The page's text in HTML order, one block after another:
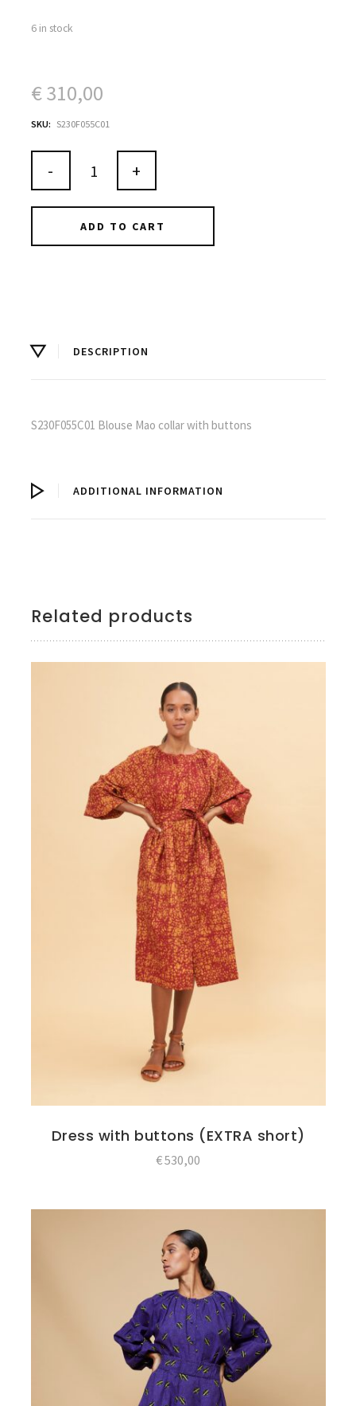
€310,00
6 in stock
+
-
ADD TO CART
SKU: S230F055C01
DESCRIPTION
S230F055C01 Blouse Mao collar with buttons
ADDITIONAL INFORMATION
Related products
Dress with buttons (EXTRA short)
€530,00